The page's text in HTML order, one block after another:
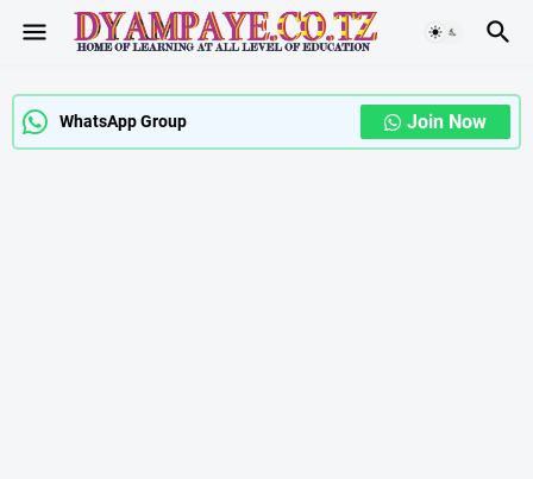
WhatsApp Group Join Now